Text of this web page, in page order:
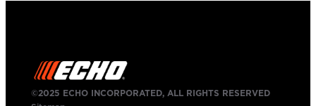
©2025 ECHO INCORPORATED, ALL RIGHTS RESERVED